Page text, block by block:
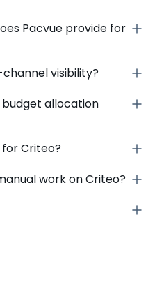
Pacvue provide for
visibility?
budget allocation
for Criteo?
work on Criteo?